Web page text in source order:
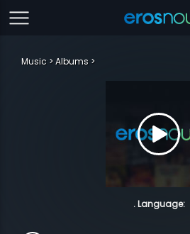
Music Albums
. Language: